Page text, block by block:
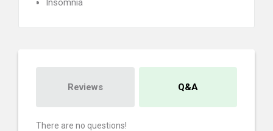
Insomnia
Reviews Q&A
There are no questions!